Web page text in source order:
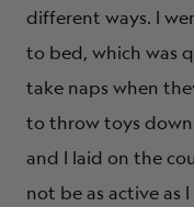
different ways. I
to bed, which was
take naps when
to throw toys down
and I laid on the
not be as active as I